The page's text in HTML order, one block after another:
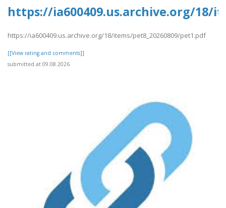
https://ia600409.us.archive.org/18/
https://ia600409.us.archive.org/18/items/pet8_20260809/pet1.pdf
[[View rating and comments]]
submitted at 09.08.2026